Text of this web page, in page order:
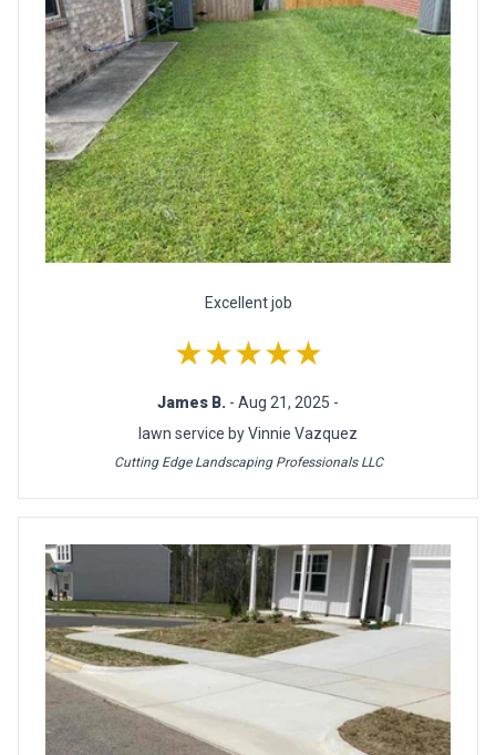
Excellent job
★★★★★
James B. - Aug 21, 2025 -
lawn service by Vinnie Vazquez
Cutting Edge Landscaping Professionals LLC